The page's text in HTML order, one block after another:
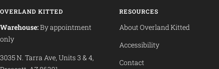
OVERLAND KITTED
Warehouse:By appointment
only
3035 N. Tarra Ave, Units 3 & 4,
RESOURCES
About Overland Kitted
Accessibility
Contact